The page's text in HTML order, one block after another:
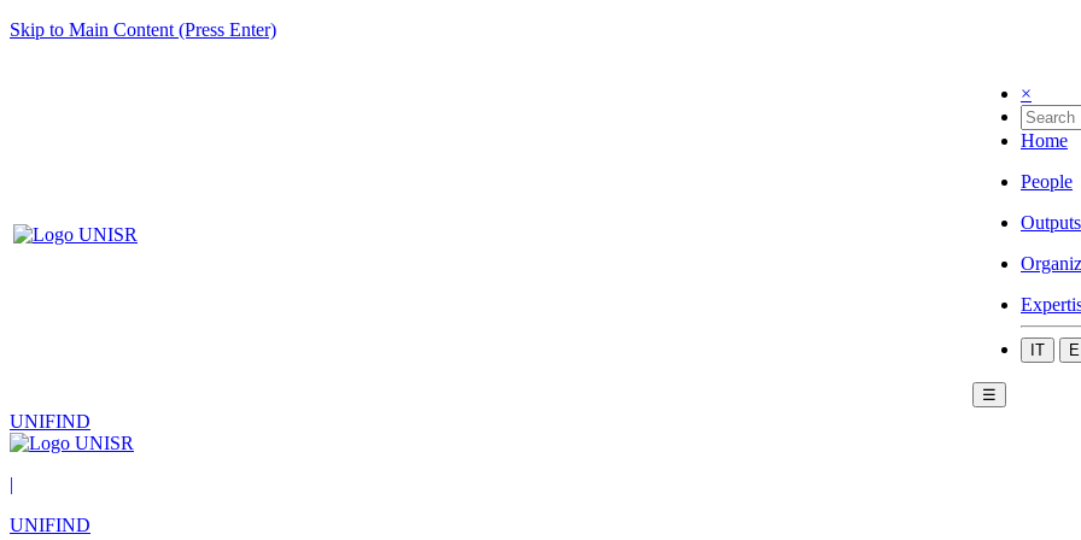
Skip to Main Content (Press Enter)
×
Home
People
Outputs
IT
☰
UNIFIND
|
UNIFIND